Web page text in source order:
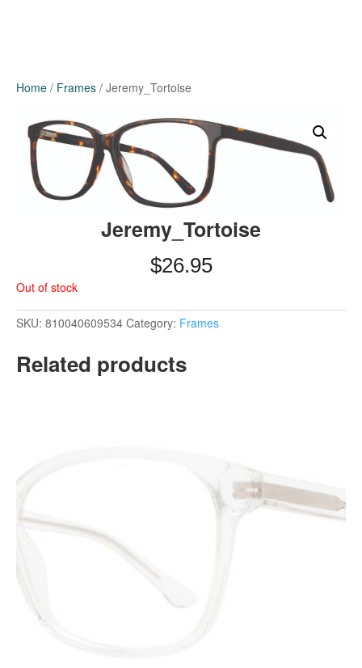
Home / Frames / Jeremy_Tortoise
Jeremy_Tortoise
$26.95
Out of stock
SKU: 810040609534 Category: Frames
Related products